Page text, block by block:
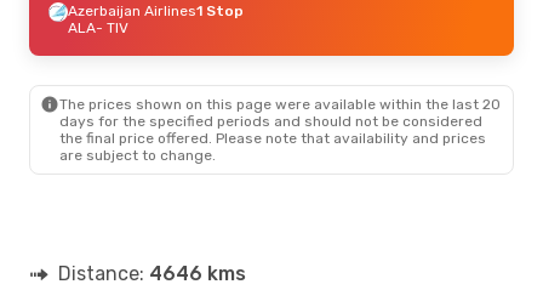
Azerbaijan Airlines1 Stop
ALA- TIV
The prices shown on this page were available within the last 20
days for the specified periods and should not be considered
the final price offered. Please note that availability and prices
are subject to change.
Distance: 4646 kms